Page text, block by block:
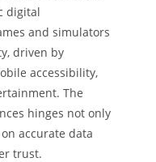
digital
and simulators
driven by
accessibility,
The
hinges not only
accurate data
trust.